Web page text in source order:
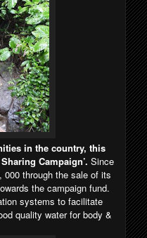
in the country, this
Campaign’. Since
through the sale of its
the campaign fund.
systems to facilitate
quality water for body &